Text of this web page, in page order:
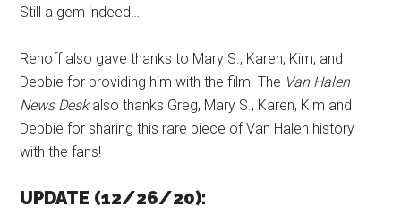
Still a gem indeed…
Renoff also gave thanks to Mary S., Karen, Kim, and
Debbie for providing him with the film. The Van Halen
News Deskalso thanks Greg, Mary S., Karen, Kim and
Debbie for sharing this rare piece of Van Halen history
with the fans!
UPDATE (12/26/20):